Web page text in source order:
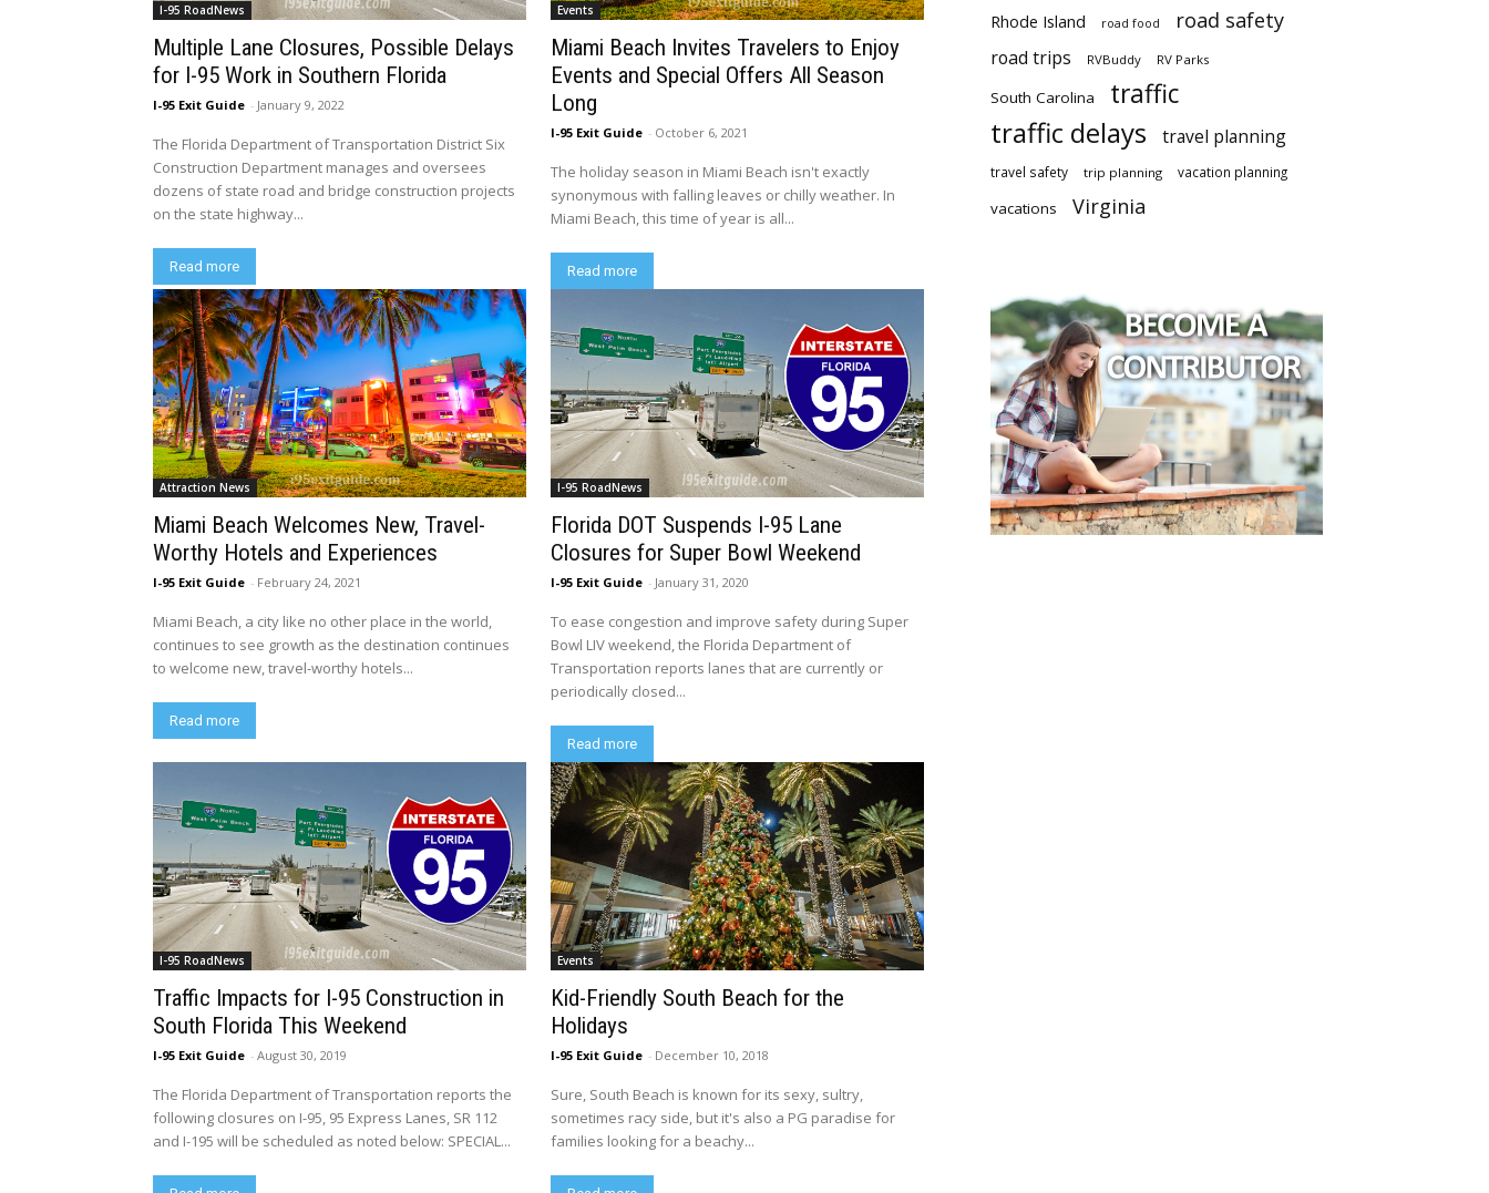
I-95 RoadNews
Multiple Lane Closures, Possible Delays
for I-95 Work in Southern Florida
I-95 Exit Guide - January 9, 2022
The Florida Department of Transportation District Six
Construction Department manages and oversees
dozens of state road and bridge construction projects
on the state highway...
Read more
Events
Miami Beach Invites Travelers to Enjoy
Events and Special Offers All Season
Long
I-95 Exit Guide - October 6, 2021
The holiday season in Miami Beach isn't exactly
synonymous with falling leaves or chilly weather. In
Miami Beach, this time of year is all...
Read more
Attraction News
Miami Beach Welcomes New, Travel-
Worthy Hotels and Experiences
I-95 Exit Guide - February 24, 2021
Miami Beach, a city like no other place in the world,
continues to see growth as the destination continues
to welcome new, travel-worthy hotels...
Read more
I-95 RoadNews
Florida DOT Suspends I-95 Lane
Closures for Super Bowl Weekend
I-95 Exit Guide - January 31, 2020
To ease congestion and improve safety during Super
Bowl LIV weekend, the Florida Department of
Transportation reports lanes that are currently or
periodically closed...
Read more
I-95 RoadNews
Traffic Impacts for I-95 Construction in
South Florida This Weekend
I-95 Exit Guide - August 30, 2019
The Florida Department of Transportation reports the
following closures on I-95, 95 Express Lanes, SR 112
and I-195 will be scheduled as noted below: SPECIAL...
Events
Kid-Friendly South Beach for the
Holidays
I-95 Exit Guide - December 10, 2018
Sure, South Beach is known for its sexy, sultry,
sometimes racy side, but it's also a PG paradise for
families looking for a beachy...
Rhode Island road food road safety
road trips RVBuddy RV Parks
South Carolina traffic
traffic delays travel planning
travel safety trip planning vacation planning
vacations Virginia